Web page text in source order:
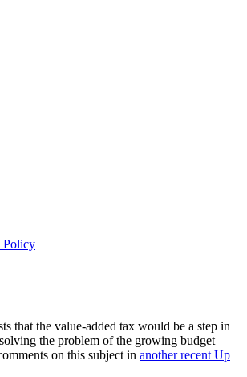
Policy
that the value-added tax would be a step in
the problem of the growing budget
on this subject in another recent Up